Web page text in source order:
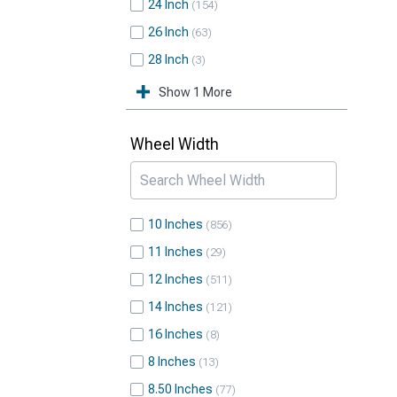
24 Inch 154
26 Inch 63
28 Inch 3
Show 1 More
Wheel Width
10 Inches 856
11 Inches 29
12 Inches 511
14 Inches 121
16 Inches 8
8 Inches 13
8.50 Inches 77